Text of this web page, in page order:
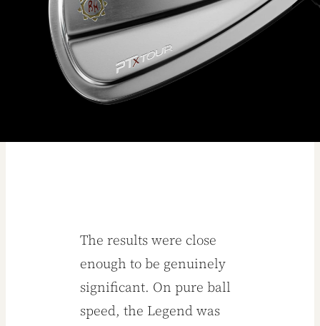
The results were close
enough to be genuinely
significant. On pure ball
speed, the Legend was